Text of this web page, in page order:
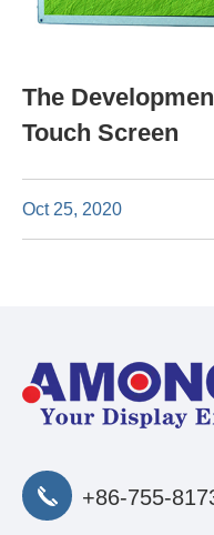
The
Touch Screen
Oct 25, 2020
+86-755-